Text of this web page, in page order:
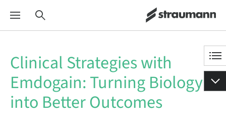
Clinical Strategies with
Emdogain: Turning Biology
into Better Outcomes